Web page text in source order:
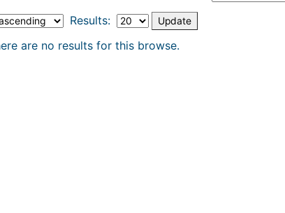
Results:
are no results for this browse.